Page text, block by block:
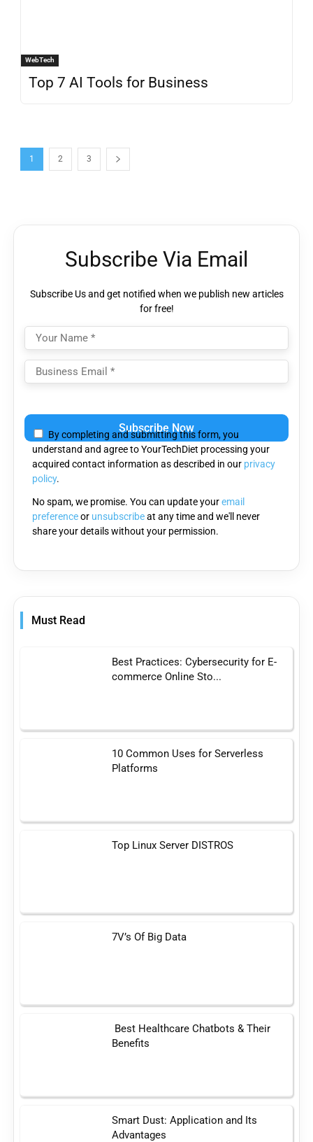
WebTech
Top 7 AI Tools for Business
1 2 3
Subscribe Via Email
Subscribe Us and get notified when we publish new articles
for free!
leave
this
field
empty.
By completing and submitting this form, you
understand and agree to YourTechDiet processing your
acquired contact information as described in our privacy
policy.
No spam, we promise. You can update youremail
preferenceor unsubscribeat any time and we'll never
share your details without your permission.
Must Read
Best Practices: Cybersecurity for E-
commerce Online Sto...
10 Common Uses for Serverless
Platforms
Top Linux Server DISTROS
7V’s Of Big Data
Best Healthcare Chatbots & Their
Benefits
Smart Dust: Application and Its
Advantages